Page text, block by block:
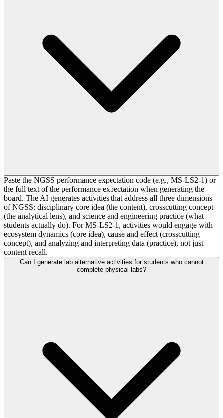
Paste the NGSS performance expectation code (e.g., MS-LS2-1) or
the full text of the performance expectation when generating the
board. The AI generates activities that address all three dimensions
of NGSS: disciplinary core idea (the content), crosscutting concept
(the analytical lens), and science and engineering practice (what
students actually do). For MS-LS2-1, activities would engage with
ecosystem dynamics (core idea), cause and effect (crosscutting
concept), and analyzing and interpreting data (practice), not just
content recall.
Can I generate lab alternative activities for students who cannot
complete physical labs?